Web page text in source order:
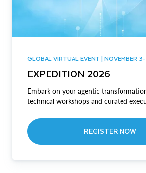
GLOBAL VIRTUAL EVENT | NOVEMBER
EXPEDITION 2026
Embark on your agentic
technical workshops and curated
REGISTER NOW